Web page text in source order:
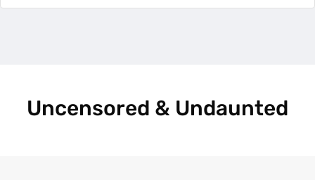
Uncensored & Undaunted